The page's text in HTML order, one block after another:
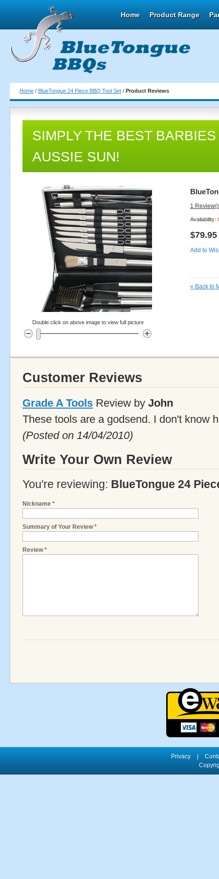
Home Product Range
Home / BlueTongue 24 Piece BBQ Tool Set / Product Reviews
SIMPLY THE BEST
AUSSIE SUN!
1
Availability:
$79.95
Add to
« Back to
Double click on above image to view full picture
Customer Reviews
Grade A Tools Review by John
These tools are a godsend. I don't know
(Posted on 14/04/2010)
Write Your Own Review
You're reviewing: BlueTongue 24
*
Nickname
*
Summary of Your Review
*
Review
Privacy |